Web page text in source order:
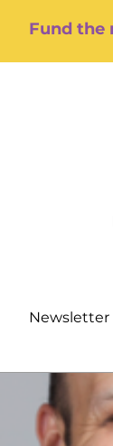
Fund the
Newsletter
Hunger